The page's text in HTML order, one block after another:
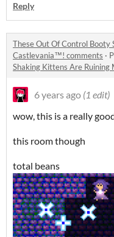
Reply
These Out Of Control Booty
Castlevania™! comments ·
Shaking Kittens Are
6 years ago (1 edit)
wow, this is a really
this room though
total beans